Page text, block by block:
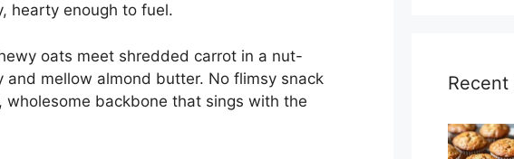
hearty enough to fuel.
oats meet shredded carrot in a nut-
mellow almond butter. No flimsy snack
backbone that sings with the
Recent